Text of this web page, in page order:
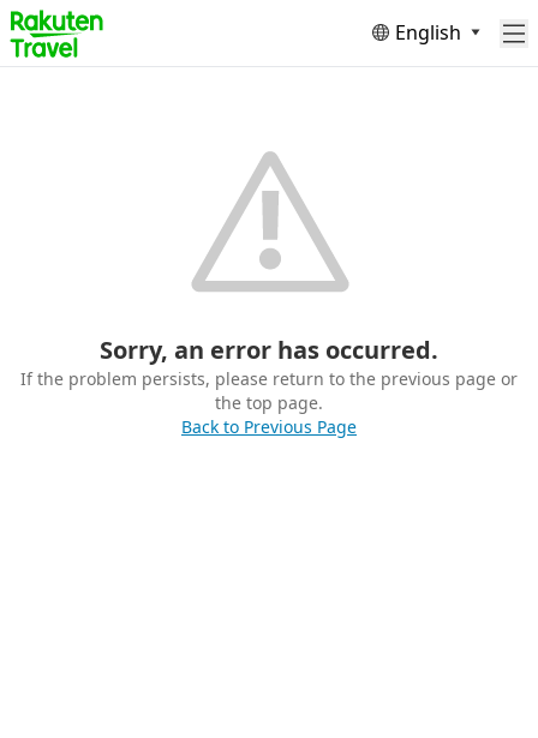
English
Sorry, an error has occurred.
If the problem persists, please return to the previous page or
the top page.
Back to Previous Page